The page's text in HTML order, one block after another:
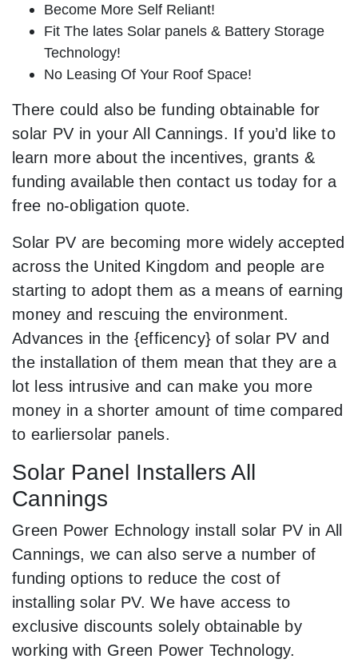
Become More Self Reliant!
Fit The lates Solar panels & Battery Storage
Technology!
No Leasing Of Your Roof Space!
There could also be funding obtainable for
solar PV in your All Cannings. If you’d like to
learn more about the incentives, grants &
funding available then contact us today for a
free no-obligation quote.
Solar PV are becoming more widely accepted
across the United Kingdom and people are
starting to adopt them as a means of earning
money and rescuing the environment.
Advances in the {efficency} of solar PV and
the installation of them mean that they are a
lot less intrusive and can make you more
money in a shorter amount of time compared
to earliersolar panels.
Solar Panel Installers All
Cannings
Green Power Echnology install solar PV in All
Cannings, we can also serve a number of
funding options to reduce the cost of
installing solar PV. We have access to
exclusive discounts solely obtainable by
working with Green Power Technology.